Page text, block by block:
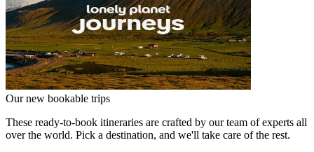
Our new bookable trips
These ready-to-book itineraries are crafted by our team of experts all
over the world. Pick a destination, and we'll take care of the rest.